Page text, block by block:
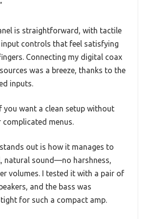
is straightforward, with tactile
controls that feel satisfying
Connecting my digital coax
was a breeze, thanks to the
inputs.
you want a clean setup without
complicated menus.
out is how it manages to
natural sound—no harshness,
volumes. I tested it with a pair of
and the bass was
for such a compact amp.